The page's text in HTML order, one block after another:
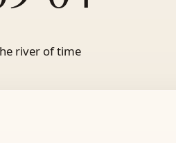
river of time